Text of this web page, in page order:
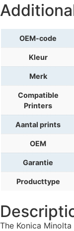
OEM-code
Kleur
Merk
Compatible
Printers
Aantal prints
OEM
Garantie
Producttype
The Konica